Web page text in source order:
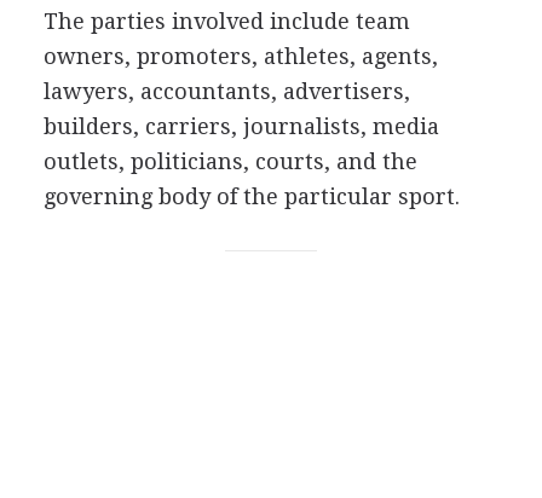
The parties involved include team
owners, promoters, athletes, agents,
lawyers, accountants, advertisers,
builders, carriers, journalists, media
outlets, politicians, courts, and the
governing body of the particular sport.